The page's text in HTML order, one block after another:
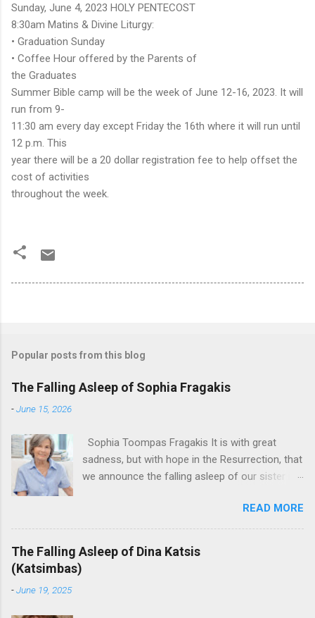
Sunday, June 4, 2023 HOLY PENTECOST
8:30am Matins & Divine Liturgy:
• Graduation Sunday
• Coffee Hour offered by the Parents of
the Graduates
Summer Bible camp will be the week of June 12-16, 2023. It will
run from 9-
11:30 am every day except Friday the 16th where it will run until
12 p.m. This
year there will be a 20 dollar registration fee to help offset the
cost of activities
throughout the week.
Popular posts from this blog
The Falling Asleep of Sophia Fragakis
-June 15, 2026
Sophia Toompas Fragakis It is with great
sadness, but with hope in the Resurrection, that
we announce the falling asleep of our sister in
eternal! Sophia Toompas Fragakis was born
December 5, 1949 in Greensboro to the late
James Arthur Toompas and Dorothy Morris.
She spent her childhood in Greensboro,
READ MORE
The Falling Asleep of Dina Katsis
(Katsimbas)
-June 19, 2025